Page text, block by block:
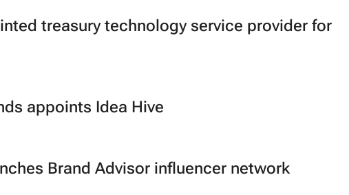
treasury technology service provider for
appoints Idea Hive
Brand Advisor influencer network